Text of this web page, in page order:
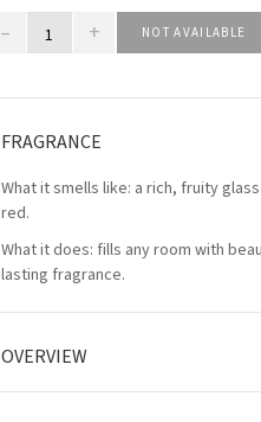
– + NOT AVAILABLE
FRAGRANCE
What it smells like: a rich, fruity
red.
What it does: fills any room with
lasting fragrance.
OVERVIEW